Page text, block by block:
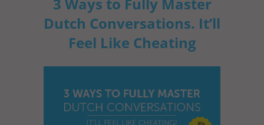
Dutch Conversations. It’ll
Feel Like Cheating